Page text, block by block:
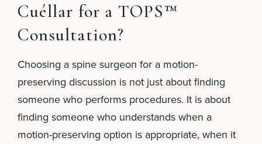
Cuéllar for a TOPS™
Consultation?
Choosing a spine surgeon for a motion-
preserving discussion is not just about finding
someone who performs procedures. It is about
finding someone who understands when a
motion-preserving option is appropriate, when it